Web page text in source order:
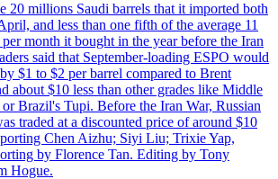
20 millions Saudi barrels that it imported both
and less than one fifth of the average 11
month it bought in the year before the Iran
said that September-loading ESPO would
$1 to $2 per barrel compared to Brent
about $10 less than other grades like Middle
Brazil's Tupi. Before the Iran War, Russian
traded at a discounted price of around $10
Chen Aizhu; Siyi Liu; Trixie Yap,
by Florence Tan. Editing by Tony
Hogue.